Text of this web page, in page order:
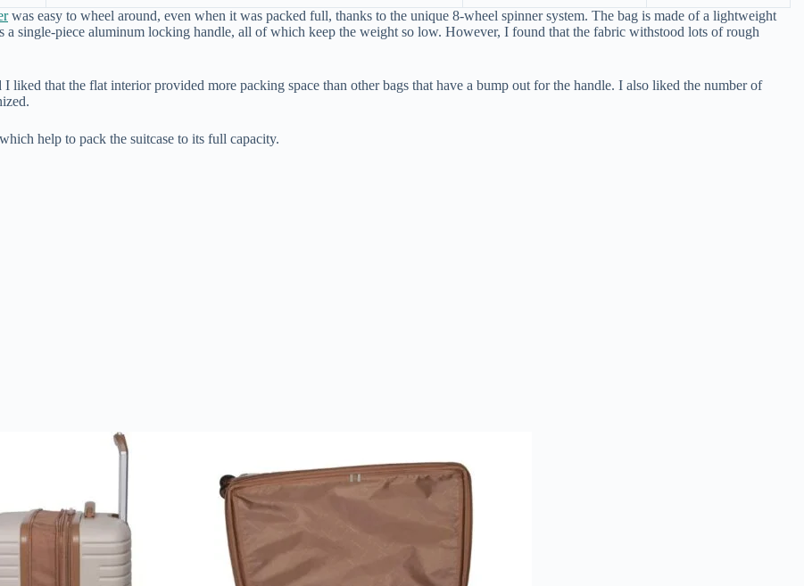
was easy to wheel around, even when it was packed full, thanks to the unique 8-wheel spinner system. The bag is made of a lightweight
a single-piece aluminum locking handle, all of which keep the weight so low. However, I found that the fabric withstood lots of rough
liked that the flat interior provided more packing space than other bags that have a bump out for the handle. I also liked the number of
help to pack the suitcase to its full capacity.